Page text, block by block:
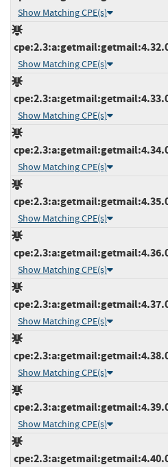
Show Matching CPE(s)
Show Matching CPE(s)
Show Matching CPE(s)
Show Matching CPE(s)
Show Matching CPE(s)
Show Matching CPE(s)
Show Matching CPE(s)
Show Matching CPE(s)
Show Matching CPE(s)